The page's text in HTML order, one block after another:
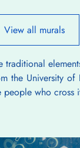
View all murals
traditional
the University of
people who cross